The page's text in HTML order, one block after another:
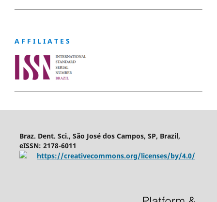
A F F I L I A T E S
Braz. Dent. Sci., São José dos Campos, SP, Brazil,
eISSN: 2178-6011
https://creativecommons.org/licenses/by/4.0/